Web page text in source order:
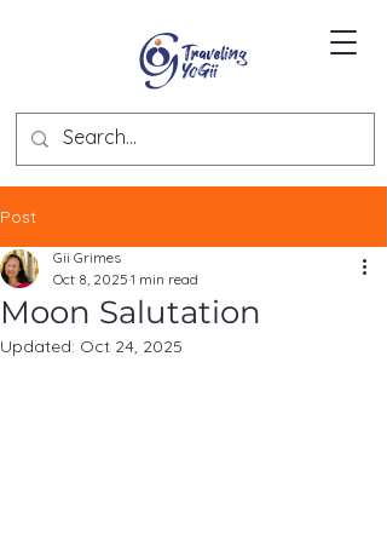
Post
Moon Salutation
Gii Grimes
Oct 8, 2025 1 min read
Updated: Oct 24, 2025